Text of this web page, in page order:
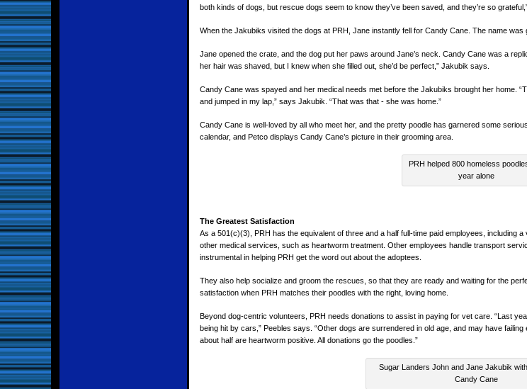
both kinds of dogs, but rescue dogs seem to know they’ve been saved, and they’re so
When the Jakubiks visited the dogs at PRH, Jane instantly fell for Candy Cane. The name
Jane opened the crate, and the dog put her paws around Jane’s neck. Candy Cane was a
her hair was shaved, but I knew when she filled out, she’d be perfect,” Jakubik says.
Candy Cane was spayed and her medical needs met before the Jakubiks brought her home.
and jumped in my lap,” says Jakubik. “That was that - she was home.”
Candy Cane is well-loved by all who meet her, and the pretty poodle has garnered some
calendar, and Petco displays Candy Cane’s picture in their grooming area.
PRH helped 800 homeless
year alone
The Greatest Satisfaction
As a 501(c)(3), PRH has the equivalent of three and a half full-time paid employees, including
other medical services, such as heartworm treatment. Other employees handle transport
instrumental in helping PRH get the word out about the adoptees.
They also help socialize and groom the rescues, so that they are ready and waiting for the
satisfaction when PRH matches their poodles with the right, loving home.
Beyond dog-centric volunteers, PRH needs donations to assist in paying for vet care. “Last
being hit by cars,” Peebles says. “Other dogs are surrendered in old age, and may have
about half are heartworm positive. All donations go the poodles.”
Sugar Landers John and Jane Jakubik
Candy Cane